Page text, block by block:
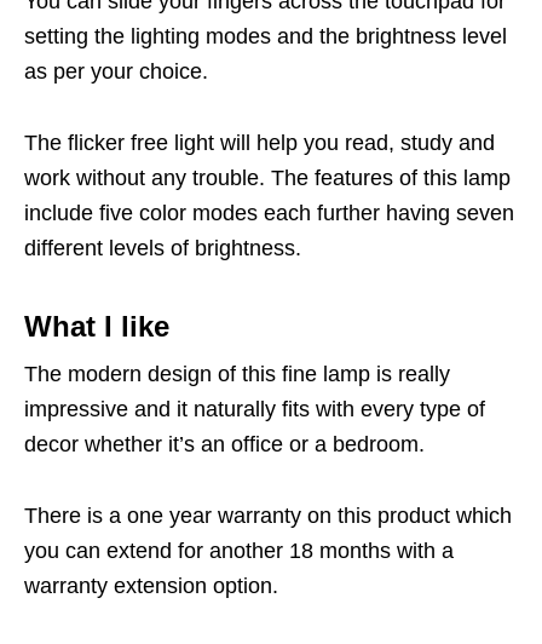
setting the lighting modes and the brightness level
as per your choice.
The flicker free light will help you read, study and
work without any trouble. The features of this lamp
include five color modes each further having seven
different levels of brightness.
What I like
The modern design of this fine lamp is really
impressive and it naturally fits with every type of
decor whether it’s an office or a bedroom.
There is a one year warranty on this product which
you can extend for another 18 months with a
warranty extension option.